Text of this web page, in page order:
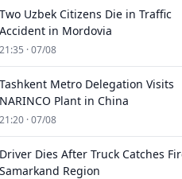
Two Uzbek Citizens Die in Traffic
Accident in Mordovia
21:35 · 07/08
Tashkent Metro Delegation Visits
NARINCO Plant in China
21:20 · 07/08
Driver Dies After Truck Catches
Samarkand Region